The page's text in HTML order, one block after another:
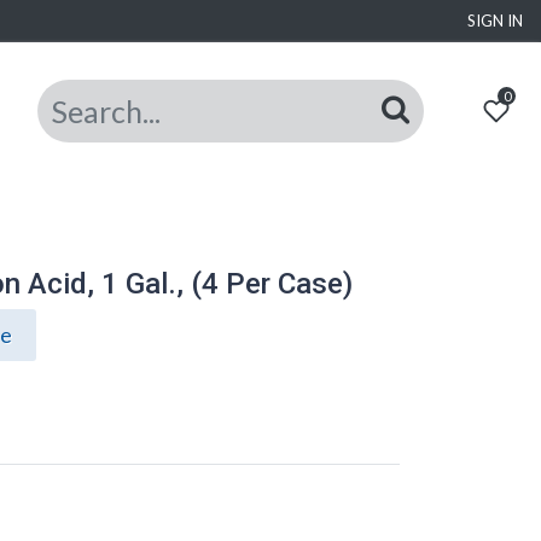
SIGN IN
0
Acid, 1 Gal., (4 Per Case)